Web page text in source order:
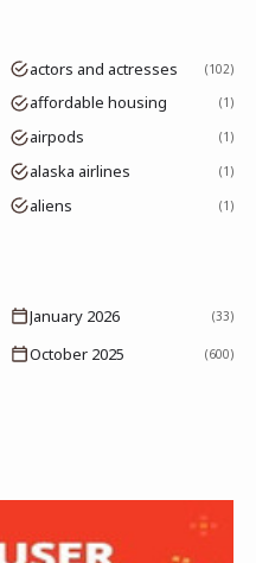
actors and actresses 102
affordable housing 1
airpods 1
alaska airlines 1
aliens 1
January 2026 (33)
October 2025 (600)